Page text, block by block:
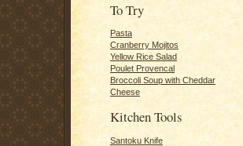
To Try
Pasta
Cranberry Mojitos
Yellow Rice Salad
Poulet Provencal
Broccoli Soup with Cheddar
Cheese
Kitchen Tools
Santoku Knife